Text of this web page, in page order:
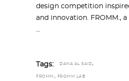
design competition
and innovation. FROMM.,
Tags: DANA AL SAID ,
FROMM , FROMM LAB